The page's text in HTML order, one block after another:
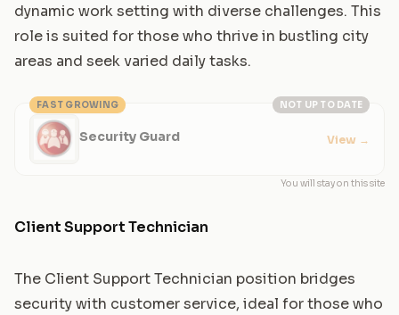
dynamic work setting with diverse challenges. This
role is suited for those who thrive in bustling city
areas and seek varied daily tasks.
NOT UP TO DATE
FAST GROWING
Security Guard View →
You will stay on this site
Client Support Technician
The Client Support Technician position bridges
security with customer service, ideal for those who